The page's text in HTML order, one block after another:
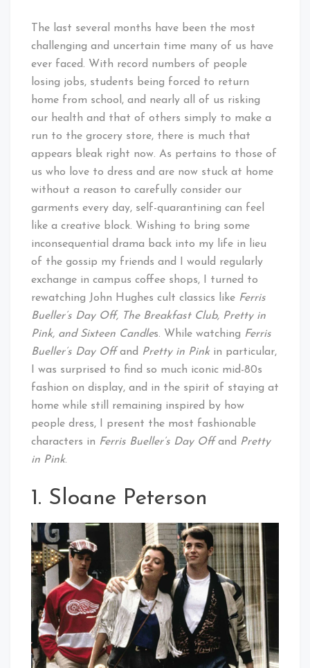
The last several months have been the most
challenging and uncertain time many of us have
ever faced. With record numbers of people
losing jobs, students being forced to return
home from school, and nearly all of us risking
our health and that of others simply to make a
run to the grocery store, there is much that
appears bleak right now. As pertains to those of
us who love to dress and are now stuck at home
without a reason to carefully consider our
garments every day, self-quarantining can feel
like a creative block. Wishing to bring some
inconsequential drama back into my life in lieu
of the gossip my friends and I would regularly
exchange in campus coffee shops, I turned to
rewatching John Hughes cult classics like Ferris
Bueller’s Day Off, The Breakfast Club, Pretty in
Pink, and Sixteen Candles. While watching Ferris
Bueller’s Day Off and Pretty in Pink in particular,
I was surprised to find so much iconic mid-80s
fashion on display, and in the spirit of staying at
home while still remaining inspired by how
people dress, I present the most fashionable
characters in Ferris Bueller’s Day Off and Pretty
in Pink.
1. Sloane Peterson